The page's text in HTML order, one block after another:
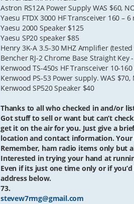
Astron RS12A Power Supply WAS $60,
Yaesu FTDX 3000 HF Transceiver 160 –
Yaesu 2000 Speaker $125
Yaesu SP20 speaker $85
Henry 3K-A 3.5-30 MHZ Amplifier
Bencher RJ-2 Chrome Base Straight Key
Kenwood TS-450s HF Transceiver 10-
Kenwood PS-53 Power supply. WAS $70,
Kenwood SP520 Speaker $40
Thanks to all who checked in and/or
Got stuff to sell or want but can’t
get it on the air for you. Just give a
location and contact information.
Remember, ham radio items only but
Interested in trying your hand at
Even if its just one time only or if
address below.
73.
stevew7rmg@gmail.com